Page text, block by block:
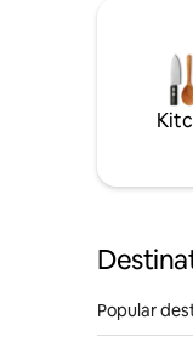
Popular